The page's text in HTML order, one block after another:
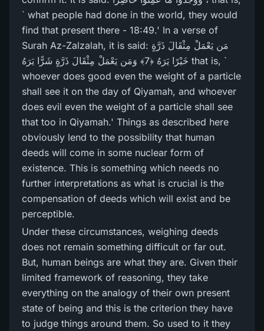
` what people had done in the world, they would
find that present there - 18:49.' In a verse of
Surah Az-Zalzalah, it is said: مَن يَعْمَلْ مِثْقَالَ ذَرَّ‌ةٍ
خَيْرً‌ا يَرَ‌هُ ﴿7﴾ وَمَن يَعْمَلْ مِثْقَالَ ذَرَّ‌ةٍ شَرًّ‌ا يَرَ‌هُ that is, `
whoever does good even the weight of a particle
shall see it on the day of Qiyamah, and whoever
does evil even the weight of a particle shall see
that too in Qiyamah.' Things as described here
obviously lend to the possibility that human
deeds will come in some nuclear form of
existence. This is something which needs no
further interpretations as what is crucial is the
compensation of deeds which will exist and be
perceptible.
Under these circumstances, weighing deeds
does not remain something difficult or far out.
But, human beings are what they are. Given their
limited framework of reasoning, they take
everything on the analogy of their own present
state of being and this is the criterion they have
to judge things around them. So used to it they